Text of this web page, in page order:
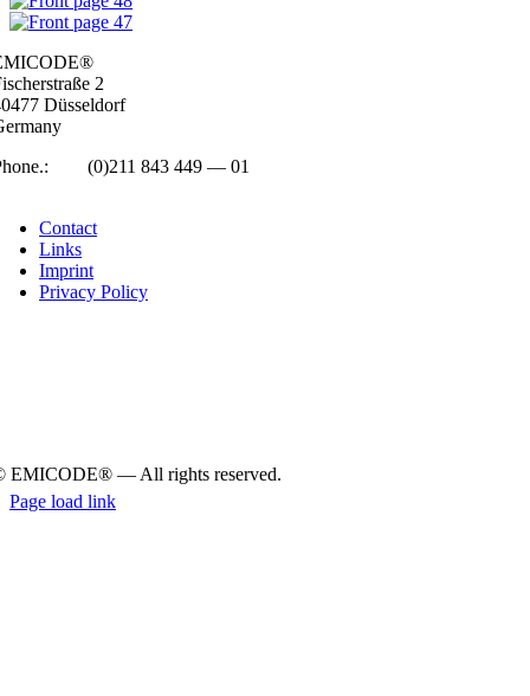
2
Düs­sel­dorf
(0)211 843 449 — 01
Con­tact
Links
Imprint
Pri­vacy Policy
EMICODE® — All rights reserved.
Page load link